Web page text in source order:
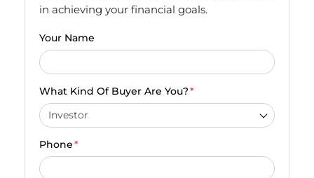
in achieving your financial goals.
Your Name
What Kind Of Buyer Are You?*
Phone*